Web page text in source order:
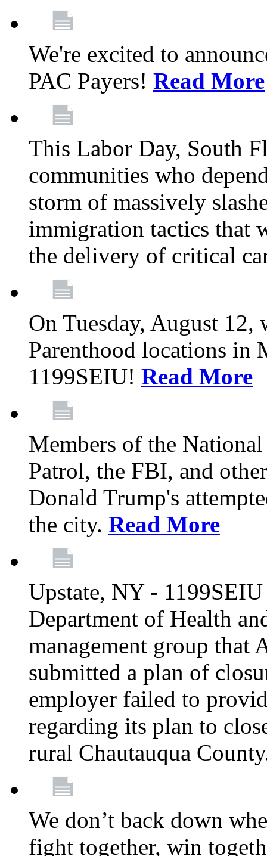
We're excited to
PAC Payers! Read More
This Labor Day, South
communities who
storm of massively
immigration tactics that
the delivery of critical
On Tuesday, August 12,
Parenthood locations in
1199SEIU! Read More
Members of the
Patrol, the FBI, and
Donald Trump's
the city. Read More
Upstate, NY -
Department of Health
management group that
submitted a plan of
employer failed to
regarding its plan to
rural Chautauqua
We don’t back down
fight together, win